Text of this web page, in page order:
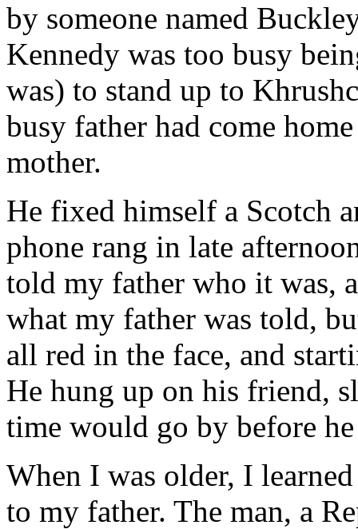
by someone named
Kennedy was too busy
was) to stand up to
busy father had come
mother.
He fixed himself a Scotch
phone rang in late
told my father who it was,
what my father was told,
all red in the face, and
He hung up on his friend,
time would go by before
When I was older, I
to my father. The man, a